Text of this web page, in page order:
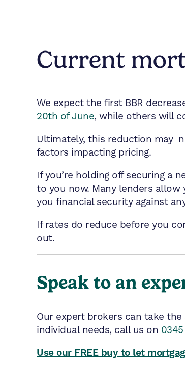
Current
We expect the first BBR
20th of June, while others will
Ultimately, this reduction may
factors impacting pricing.
If you’re holding off securing a
to you now. Many lenders
you financial security against
If rates do reduce before you
out.
Speak to an
Our expert brokers can take
individual needs, call us on
Use our FREE buy to let